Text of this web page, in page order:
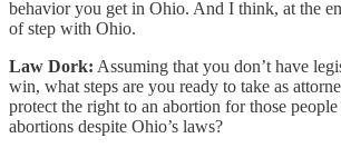
behavior you get in Ohio. And I think, at the
of step with Ohio.
Law Dork: Assuming that you don’t have
win, what steps are you ready to take as
protect the right to an abortion for those
abortions despite Ohio’s laws?